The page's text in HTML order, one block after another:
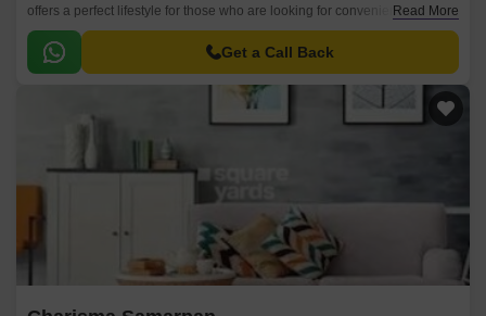
offers a perfect lifestyle for those who are looking for convenience and
comfort. Spread over 73 acres, Nidhaan Ankur offers a wide range of
luxurious apartments from 2BHK to 3BHK, with sizes ranging from 1224
sqft to 1881 sqft.
Read More
Get a Call Back